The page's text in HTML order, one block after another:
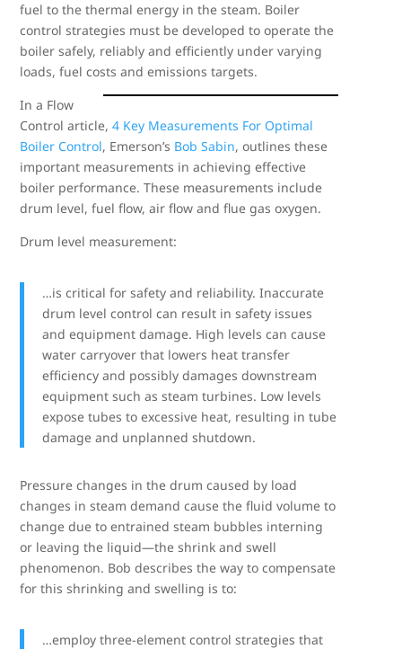
fuel to the thermal energy in the steam. Boiler
control strategies must be developed to operate the
boiler safely, reliably and efficiently under varying
loads, fuel costs and emissions targets.
In a Flow
Control article,4 Key Measurements For Optimal
Boiler Control, Emerson’s Bob Sabin, outlines these
important measurements in achieving effective
boiler performance. These measurements include
drum level, fuel flow, air flow and flue gas oxygen.
Drum level measurement:
…is critical for safety and reliability. Inaccurate
drum level control can result in safety issues
and equipment damage. High levels can cause
water carryover that lowers heat transfer
efficiency and possibly damages downstream
equipment such as steam turbines. Low levels
expose tubes to excessive heat, resulting in tube
damage and unplanned shutdown.
Pressure changes in the drum caused by load
changes in steam demand cause the fluid volume to
change due to entrained steam bubbles interning
or leaving the liquid—the shrink and swell
phenomenon. Bob describes the way to compensate
for this shrinking and swelling is to:
…employ three-element control strategies that